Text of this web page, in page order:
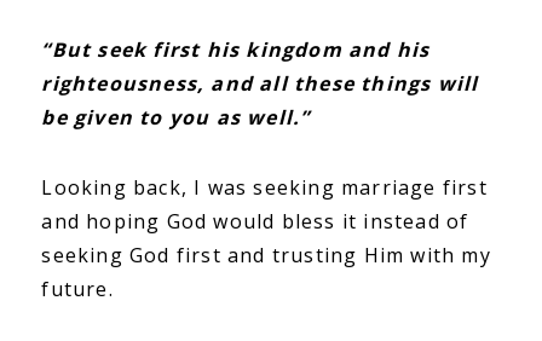
“But seek first his kingdom and his
righteousness, and all these things will
be given to you as well.”
Looking back, I was seeking marriage first
and hoping God would bless it instead of
seeking God first and trusting Him with my
future.